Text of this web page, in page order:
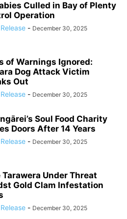
Culled in Bay of Plenty
Operation
- December 30, 2025
of Warnings Ignored:
Dog Attack Victim
Out
- December 30, 2025
Soul Food Charity
Doors After 14 Years
- December 30, 2025
Tarawera Under Threat
Gold Clam Infestation
- December 30, 2025